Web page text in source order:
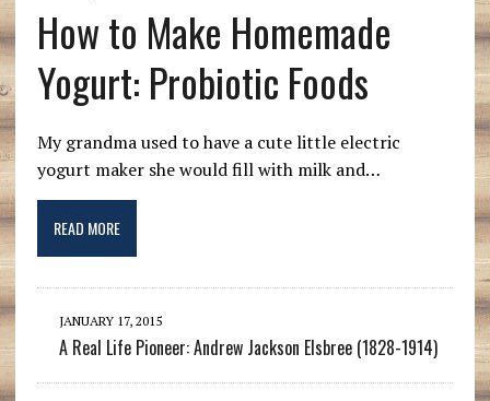
How to Make Homemade
Yogurt: Probiotic Foods
My grandma used to have a cute little electric
yogurt maker she would fill with milk and…
READ MORE
JANUARY 17, 2015
A Real Life Pioneer: Andrew Jackson Elsbree (1828-1914)